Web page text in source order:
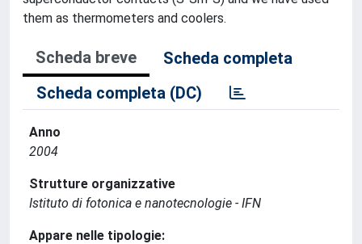
them as thermometers and coolers.
Scheda breve
Scheda completa
Scheda completa (DC)
Anno
2004
Strutture organizzative
Istituto di fotonica e nanotecnologie - IFN
Appare nelle tipologie: